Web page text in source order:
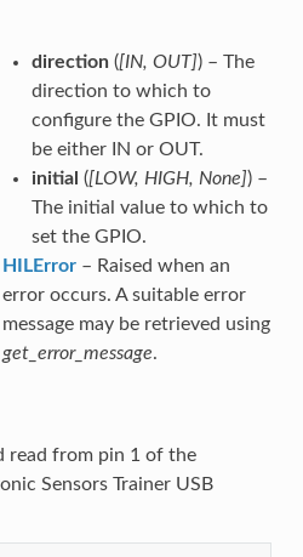
direction([IN, OUT]) – The
direction to which to
configure the GPIO. It must
be either IN or OUT.
initial ([LOW, HIGH, None]) –
The initial value to which to
set the GPIO.
HILError– Raised when an
error occurs. A suitable error
message may be retrieved using
get_error_message.
read from pin 1 of the
Sensors Trainer USB